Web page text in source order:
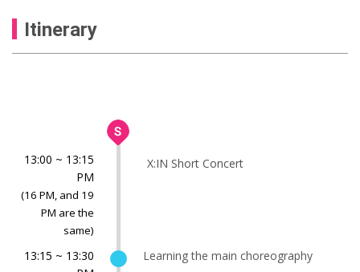
Itinerary
13:00 ~ 13:15
PM
(16 PM, and 19
PM are the
same)
X:IN Short Concert
13:15 ~ 13:30
Learning the main choreography